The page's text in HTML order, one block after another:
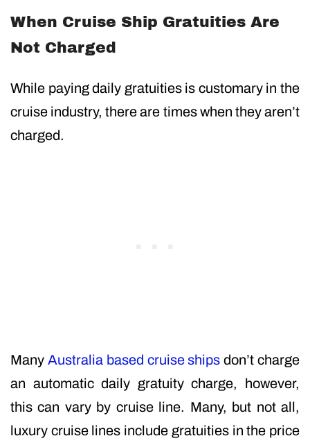
When Cruise Ship Gratuities Are
Not Charged
While paying daily gratuities is customary in the
cruise industry, there are times when they aren’t
charged.
Many Australia based cruise ships don’t charge
an automatic daily gratuity charge, however,
this can vary by cruise line. Many, but not all,
luxury cruise lines include gratuities in the price